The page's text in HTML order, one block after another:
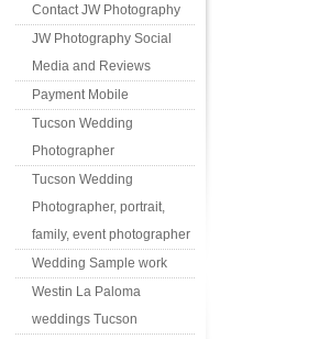
Contact JW Photography
JW Photography Social
Media and Reviews
Payment Mobile
Tucson Wedding
Photographer
Tucson Wedding
Photographer, portrait,
family, event photographer
Wedding Sample work
Westin La Paloma
weddings Tucson